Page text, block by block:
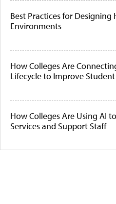
Best Practices for Designing
Environments
How Colleges Are
Lifecycle to Improve Student
How Colleges Are Using AI
Services and Support Staff